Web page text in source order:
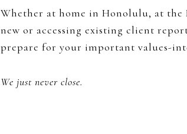
Whether at home in Honolulu, at the
new or accessing existing client
prepare for your important values-
We just never close.